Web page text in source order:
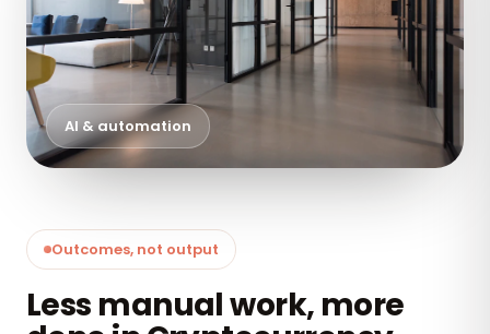
AI & automation
Outcomes, not output
Less manual work, more